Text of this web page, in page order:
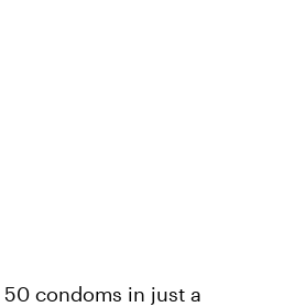
condoms in just a